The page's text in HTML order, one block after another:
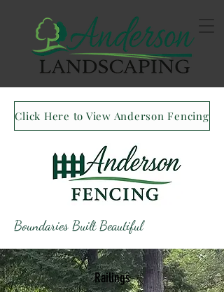
Click Here to View Anderson Fencing
Boundaries Built Beautiful
Railings